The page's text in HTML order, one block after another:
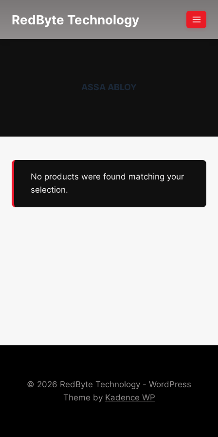
RedByte Technology
ASSA ABLOY
No products were found matching your
selection.
© 2026 RedByte Technology - WordPress
Theme by Kadence WP